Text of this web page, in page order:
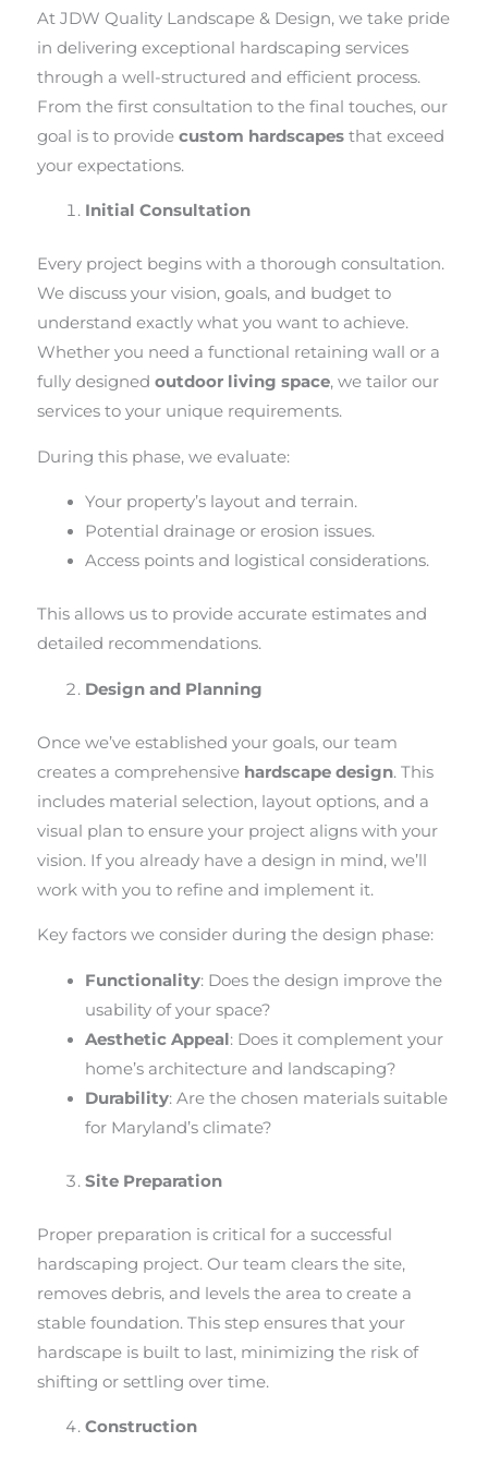
At JDW Quality Landscape & Design, we take pride
in delivering exceptional hardscaping services
through a well-structured and efficient process.
From the first consultation to the final touches, our
goal is to provide custom hardscapes that exceed
your expectations.
Initial Consultation
Every project begins with a thorough consultation.
We discuss your vision, goals, and budget to
understand exactly what you want to achieve.
Whether you need a functional retaining wall or a
fully designed outdoor living space, we tailor our
services to your unique requirements.
During this phase, we evaluate:
Your property’s layout and terrain.
Potential drainage or erosion issues.
Access points and logistical considerations.
This allows us to provide accurate estimates and
detailed recommendations.
Design and Planning
Once we’ve established your goals, our team
creates a comprehensive hardscape design. This
includes material selection, layout options, and a
visual plan to ensure your project aligns with your
vision. If you already have a design in mind, we’ll
work with you to refine and implement it.
Key factors we consider during the design phase:
Functionality: Does the design improve the
usability of your space?
Aesthetic Appeal: Does it complement your
home’s architecture and landscaping?
Durability: Are the chosen materials suitable
for Maryland’s climate?
Site Preparation
Proper preparation is critical for a successful
hardscaping project. Our team clears the site,
removes debris, and levels the area to create a
stable foundation. This step ensures that your
hardscape is built to last, minimizing the risk of
shifting or settling over time.
Construction